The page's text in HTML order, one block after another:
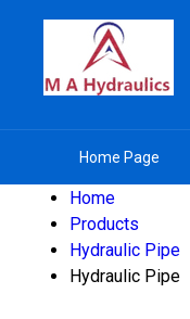
Home Page
Home
Products
Hydraulic Pipe
Hydraulic Pipe